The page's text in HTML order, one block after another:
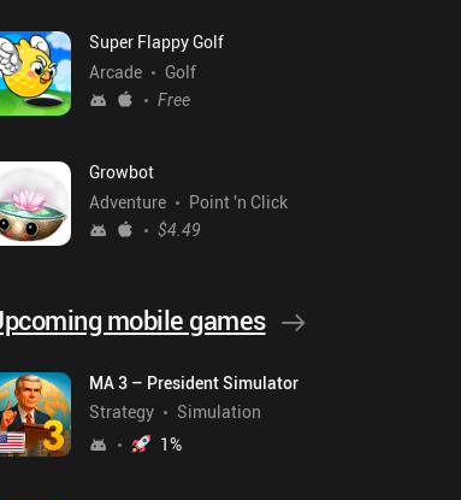
Super Flappy Golf
Arcade
Golf
Free
Growbot
Adventure
Point 'n Click
$4.49
mobile games
MA 3 – President Simulator
Strategy
Simulation
1%